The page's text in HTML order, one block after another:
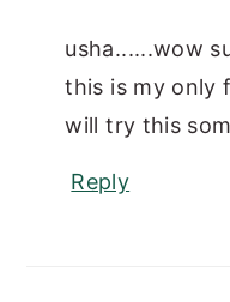
usha......wow
this is my only
will try this
Reply